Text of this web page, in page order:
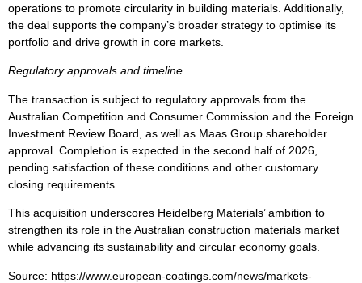
operations to promote circularity in building materials. Additionally,
the deal supports the company’s broader strategy to optimise its
portfolio and drive growth in core markets.
Regulatory approvals and timeline
The transaction is subject to regulatory approvals from the
Australian Competition and Consumer Commission and the Foreign
Investment Review Board, as well as Maas Group shareholder
approval. Completion is expected in the second half of 2026,
pending satisfaction of these conditions and other customary
closing requirements.
This acquisition underscores Heidelberg Materials’ ambition to
strengthen its role in the Australian construction materials market
while advancing its sustainability and circular economy goals.
Source: https://www.european-coatings.com/news/markets-